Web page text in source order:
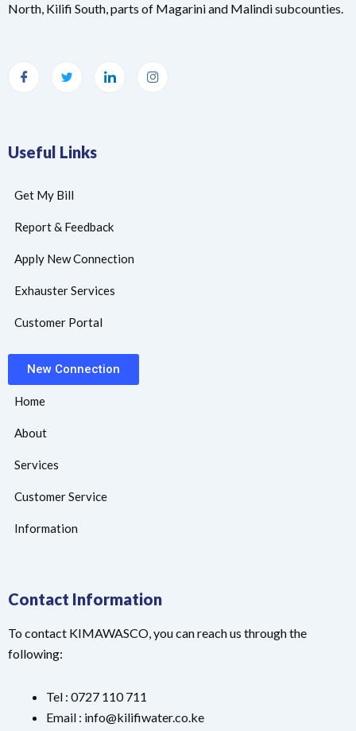
North, Kilifi South, parts of Magarini and Malindi subcounties.
Useful Links
Get My Bill
Report & Feedback
Apply New Connection
Exhauster Services
Customer Portal
New Connection
Home
About
Services
Customer Service
Information
Contact Information
To contact KIMAWASCO, you can reach us through the
following:
Tel : 0727 110 711
Email : info@kilifiwater.co.ke